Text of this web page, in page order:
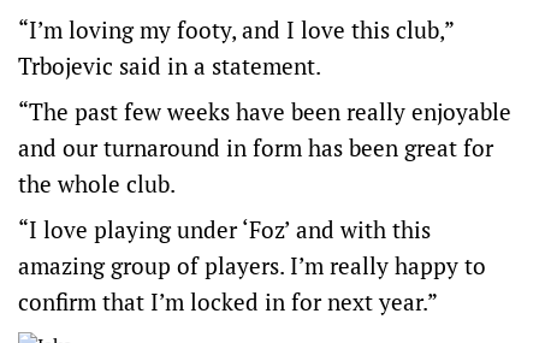
“I’m loving my footy, and I love this club,”
Trbojevic said in a statement.
“The past few weeks have been really enjoyable
and our turnaround in form has been great for
the whole club.
“I love playing under ‘Foz’ and with this
amazing group of players. I’m really happy to
confirm that I’m locked in for next year.”